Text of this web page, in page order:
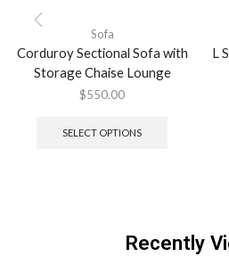
Sofa
Corduroy Sectional Sofa with
Storage Chaise Lounge
$550.00
SELECT OPTIONS
L
Recently